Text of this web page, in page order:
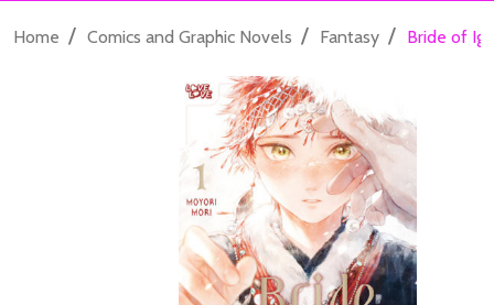
Home / Comics and Graphic Novels / Fantasy / Bride of